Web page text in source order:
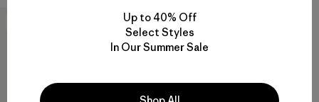
Up to 40% Off
Select Styles
In Our Summer Sale